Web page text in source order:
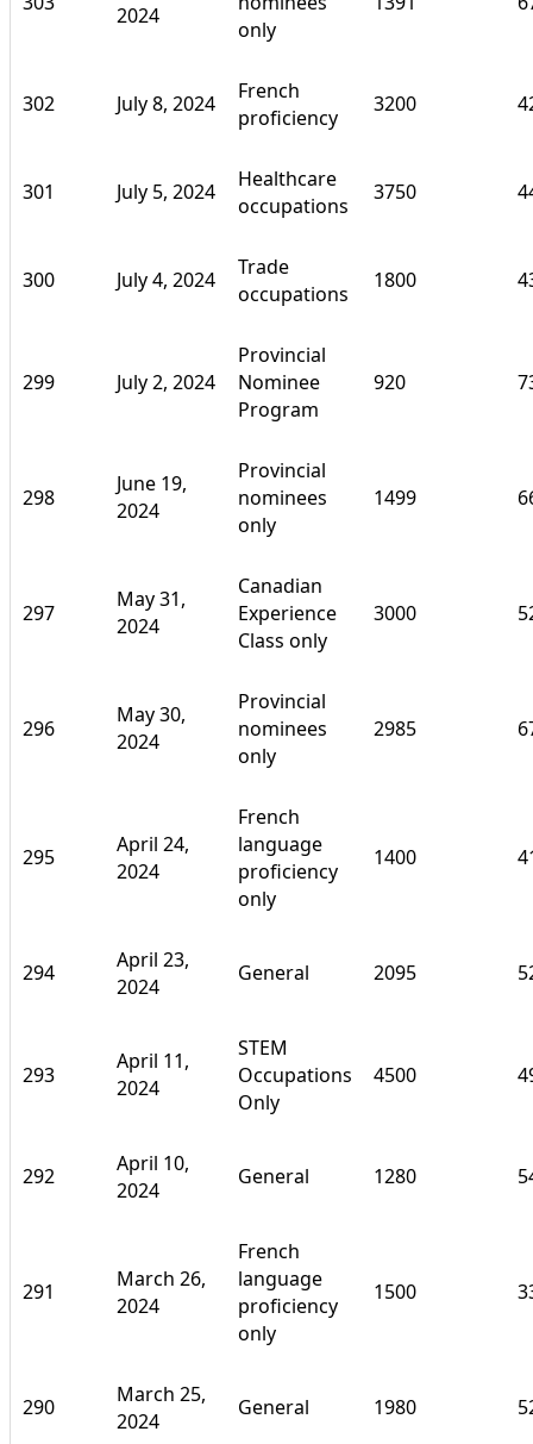
2024
only
302 July 8, 2024
French
proficiency
3200
301 July 5, 2024
Healthcare
occupations
3750
300 July 4, 2024
Trade
occupations
1800
299 July 2, 2024
Provincial
Nominee
Program
920
298
June 19,
2024
Provincial
nominees
only
1499
297
May 31,
2024
Canadian
Experience
Class only
3000
296
May 30,
2024
Provincial
nominees
only
2985
295
April 24,
2024
French
language
proficiency
only
1400
294
April 23,
2024
General 2095
293
April 11,
2024
STEM
Occupations
Only
4500
292
April 10,
2024
General 1280
291
March 26,
2024
French
language
proficiency
only
1500
290
March 25,
2024
General 1980